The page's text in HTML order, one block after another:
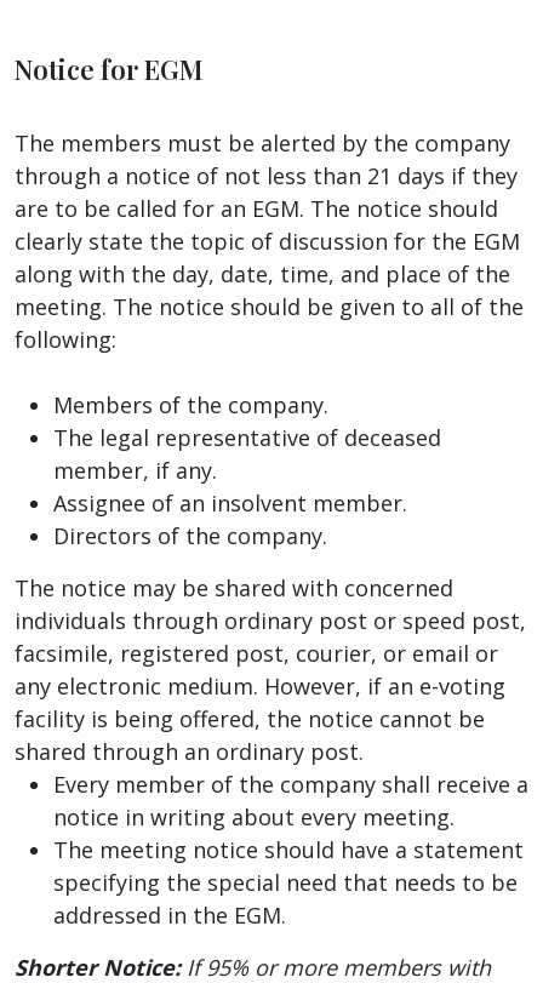
Notice for EGM
The members must be alerted by the company
through a notice of not less than 21 days if they
are to be called for an EGM. The notice should
clearly state the topic of discussion for the EGM
along with the day, date, time, and place of the
meeting. The notice should be given to all of the
following:
Members of the company.
The legal representative of deceased
member, if any.
Assignee of an insolvent member.
Directors of the company.
The notice may be shared with concerned
individuals through ordinary post or speed post,
facsimile, registered post, courier, or email or
any electronic medium. However, if an e-voting
facility is being offered, the notice cannot be
shared through an ordinary post.
Every member of the company shall receive a
notice in writing about every meeting.
The meeting notice should have a statement
specifying the special need that needs to be
addressed in the EGM.
Shorter Notice:If 95% or more members with